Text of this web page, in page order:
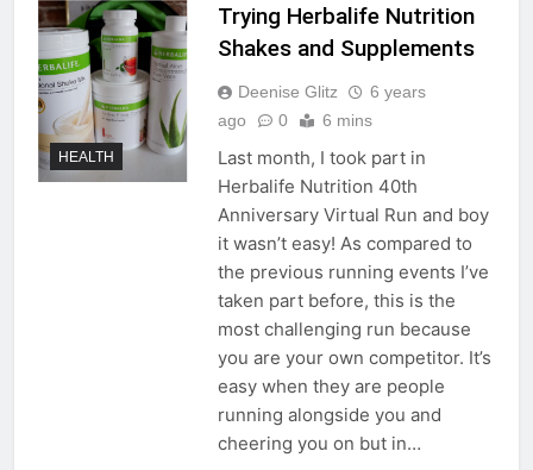
HEALTH
Trying Herbalife Nutrition
Shakes and Supplements
Deenise Glitz
6 years
ago
0 6 mins
Last month, I took part in
Herbalife Nutrition 40th
Anniversary Virtual Run and boy
it wasn’t easy! As compared to
the previous running events I’ve
taken part before, this is the
most challenging run because
you are your own competitor. It’s
easy when they are people
running alongside you and
cheering you on but in…